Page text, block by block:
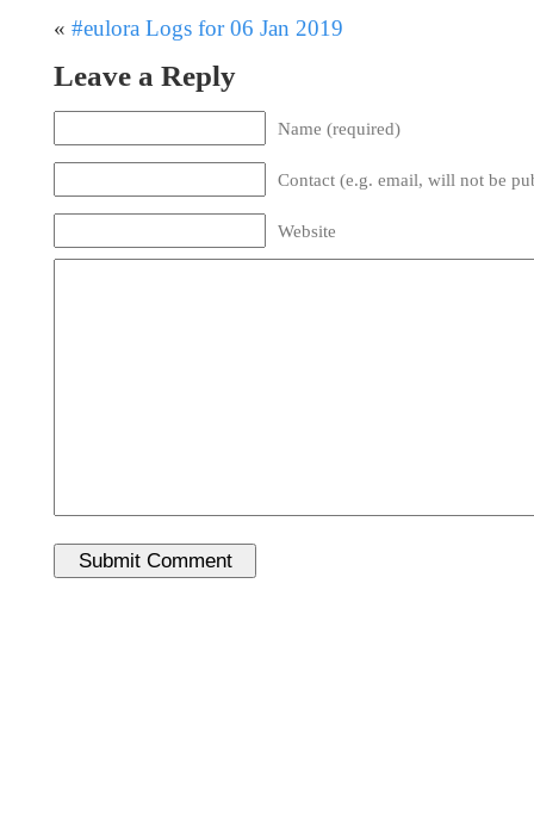
« #eulora Logs for 06 Jan 2019
Leave a Reply
Name (required)
Contact (e.g. email, will not be
Website